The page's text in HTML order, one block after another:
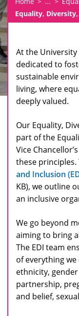
Equality,
At the
dedicated to
sustainable
living, where
deeply valued.
Our Equality,
part of the
Vice
these
and Inclusion
KB), we outline
an inclusive
We go beyond
aiming to bring
The EDI team
of everything
ethnicity,
partnership,
and belief,